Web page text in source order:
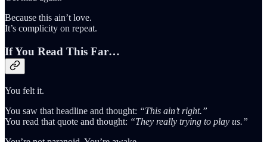
Because this ain’t love.
It’s complicity on repeat.
If You Read This Far…
You felt it.
You saw that headline and thought: “This ain’t right.”
You read that quote and thought: “They really trying to play us.”